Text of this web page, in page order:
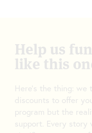
Help us
like this
Here’s the thing:
discounts to offer
program but the
support. Every story